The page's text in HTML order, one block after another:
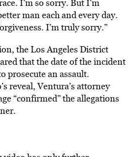
I’m so sorry. But I’m
man each and every day.
I’m truly sorry.”
the Los Angeles District
that the date of the incident
prosecute an assault.
reveal, Ventura’s attorney
“confirmed” the allegations